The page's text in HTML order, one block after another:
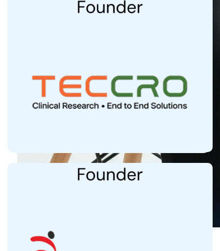
60+ Research Papers Published in Top Line
Pubmed Indexed International Journals